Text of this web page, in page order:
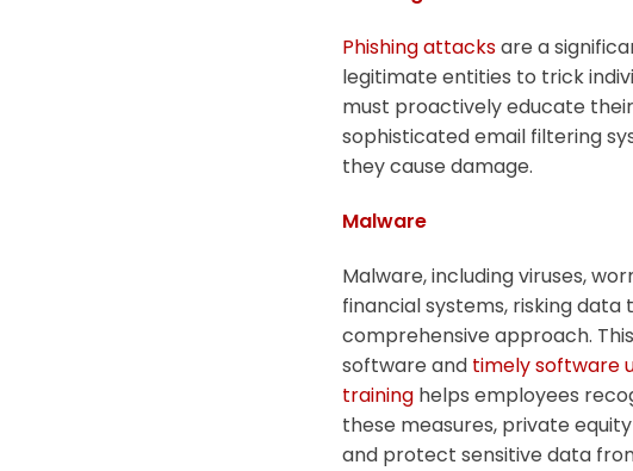
Phishing attacksare a
legitimate entities to trick
must proactively educate
sophisticated email filtering
they cause damage.
Malware
Malware, including viruses,
financial systems, risking
comprehensive approach.
software and timely software
training helps employees
these measures, private
and protect sensitive data